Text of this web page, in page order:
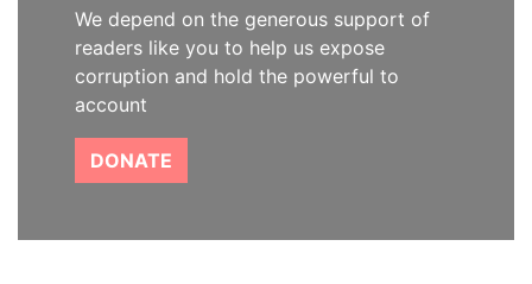
We depend on the generous support of
readers like you to help us expose
corruption and hold the powerful to
account
DONATE